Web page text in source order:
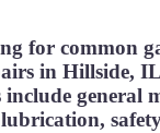
for common
in Hillside, IL
include general